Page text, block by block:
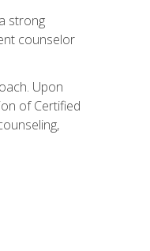
strong
counselor
Upon
of Certified